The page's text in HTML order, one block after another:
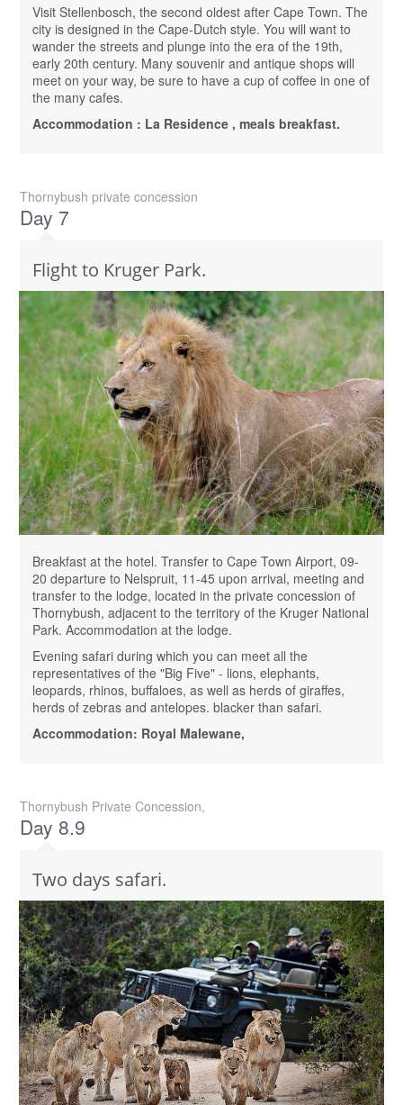
Visit Stellenbosch, the second oldest after Cape Town. The
city is designed in the Cape-Dutch style. You will want to
wander the streets and plunge into the era of the 19th,
early 20th century. Many souvenir and antique shops will
meet on your way, be sure to have a cup of coffee in one of
the many cafes.
Accommodation : La Residence , meals breakfast.
Thornybush private concession
Day 7
Flight to Kruger Park.
Breakfast at the hotel. Transfer to Cape Town Airport, 09-
20 departure to Nelspruit, 11-45 upon arrival, meeting and
transfer to the lodge, located in the private concession of
Thornybush, adjacent to the territory of the Kruger National
Park. Accommodation at the lodge.
Evening safari during which you can meet all the
representatives of the "Big Five" - ​​lions, elephants,
leopards, rhinos, buffaloes, as well as herds of giraffes,
herds of zebras and antelopes. blacker than safari.
Accommodation: Royal Malewane,
Thornybush Private Concession,
Day 8.9
Two days safari.